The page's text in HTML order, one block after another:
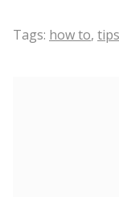
Tags: how to, tips